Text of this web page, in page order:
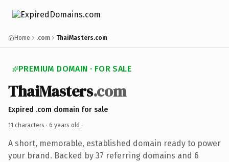
Home .com ThaiMasters.com
PREMIUM DOMAIN · FOR SALE
ThaiMasters.com
Expired .com domain for sale
11 characters · 6 years old ·
A short, memorable, established domain ready to power
your brand. Backed by 37 referring domains and 6